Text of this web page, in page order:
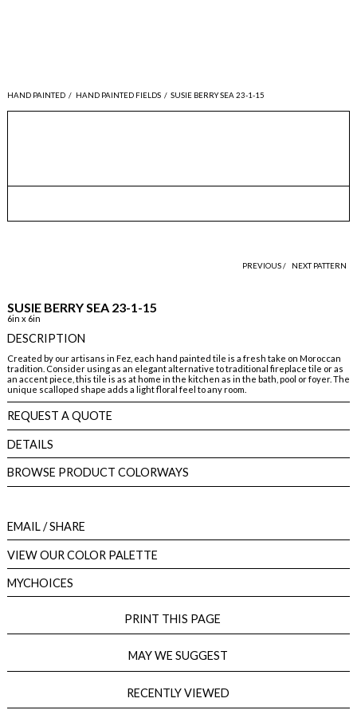
HAND PAINTED / HAND PAINTED FIELDS / SUSIE BERRY SEA 23-1-15
PREVIOUS / NEXT PATTERN
SUSIE BERRY SEA 23-1-15
6in x 6in
DESCRIPTION
Created by our artisans in Fez, each hand painted tile is a fresh take on Moroccan
tradition. Consider using as an elegant alternative to traditional fireplace tile or as
an accent piece, this tile is as at home in the kitchen as in the bath, pool or foyer. The
unique scalloped shape adds a light floral feel to any room.
REQUEST A QUOTE
DETAILS
BROWSE PRODUCT COLORWAYS
EMAIL/ SHARE
VIEW OUR COLOR PALETTE
MYCHOICES
PRINT THIS PAGE
MAY WE SUGGEST
RECENTLY VIEWED